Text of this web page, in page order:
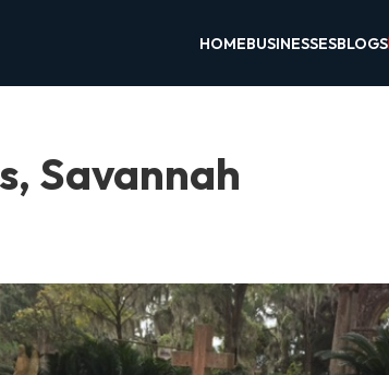
HOMEBUSINESSESBLOGS
Savannah